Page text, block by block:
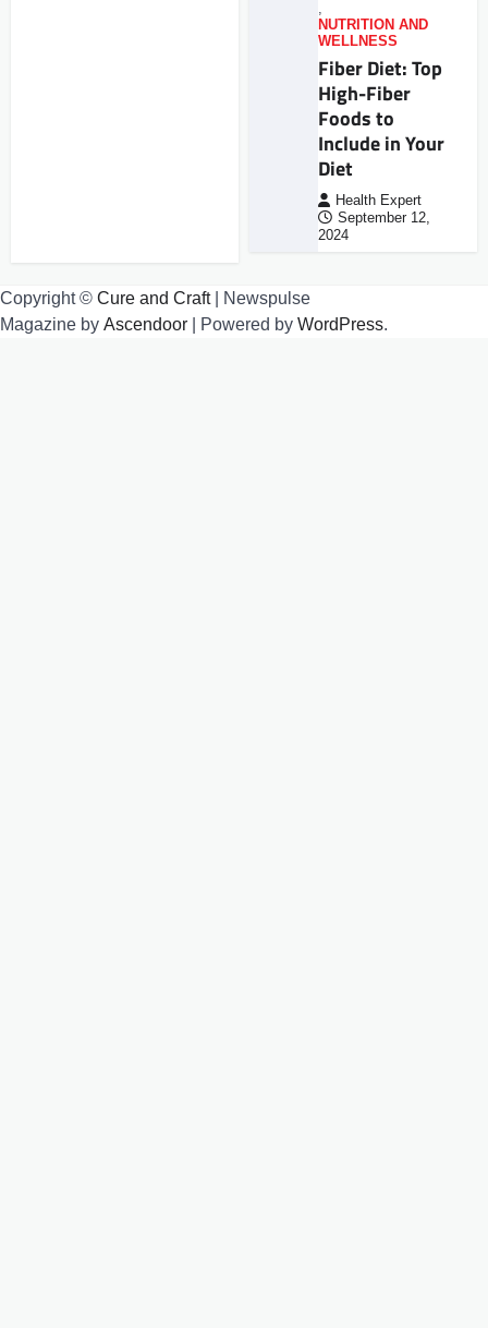
,
NUTRITION AND
WELLNESS
Fiber Diet: Top
High-Fiber
Foods to
Include in Your
Diet
Health Expert
September 12,
2024
Copyright © Cure and Craft| Newspulse
Magazine by Ascendoor | Powered by WordPress.